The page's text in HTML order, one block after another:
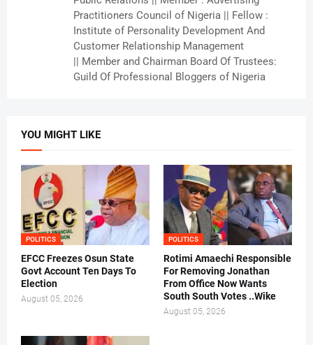
Practitioners Council of Nigeria || Fellow :
Institute of Personality Development And
Customer Relationship Management
|| Member and Chairman Board Of Trustees:
Guild Of Professional Bloggers of Nigeria
YOU MIGHT LIKE
POLITICS
EFCC Freezes Osun State
Govt Account Ten Days To
Election
August 05, 2026
POLITICS
Rotimi Amaechi Responsible
For Removing Jonathan
From Office Now Wants
South South Votes ..Wike
August 05, 2026